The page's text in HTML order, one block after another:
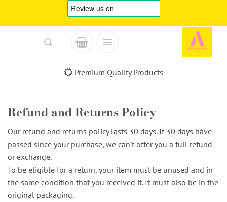
Premium Quality Products
Refund and Returns Policy
Our refund and returns policy lasts 30 days. If 30 days have
passed since your purchase, we can’t offer you a full refund
or exchange.
To be eligible for a return, your item must be unused and in
the same condition that you received it. It must also be in the
original packaging.